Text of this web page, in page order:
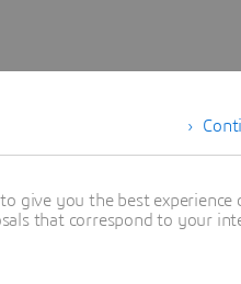
give you the best
that correspond to your